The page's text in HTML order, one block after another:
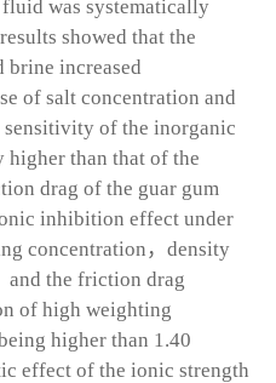
was systematically
showed that the
increased
of salt concentration and
of the inorganic
higher than that of the
drag of the guar gum
inhibition effect under
concentration，density
and the friction drag
of high weighting
higher than 1.40
effect of the ionic strength